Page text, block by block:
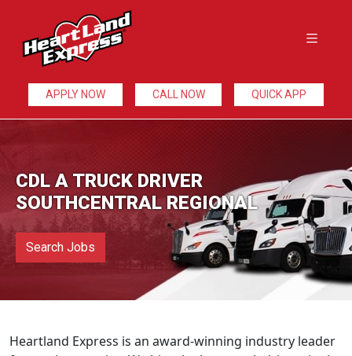
APPLY NOW CALL NOW QUICK APP
CDL A TRUCK DRIVER
SOUTHCENTRAL REGIONAL
Search Jobs
Heartland Express is an award-winning industry leader